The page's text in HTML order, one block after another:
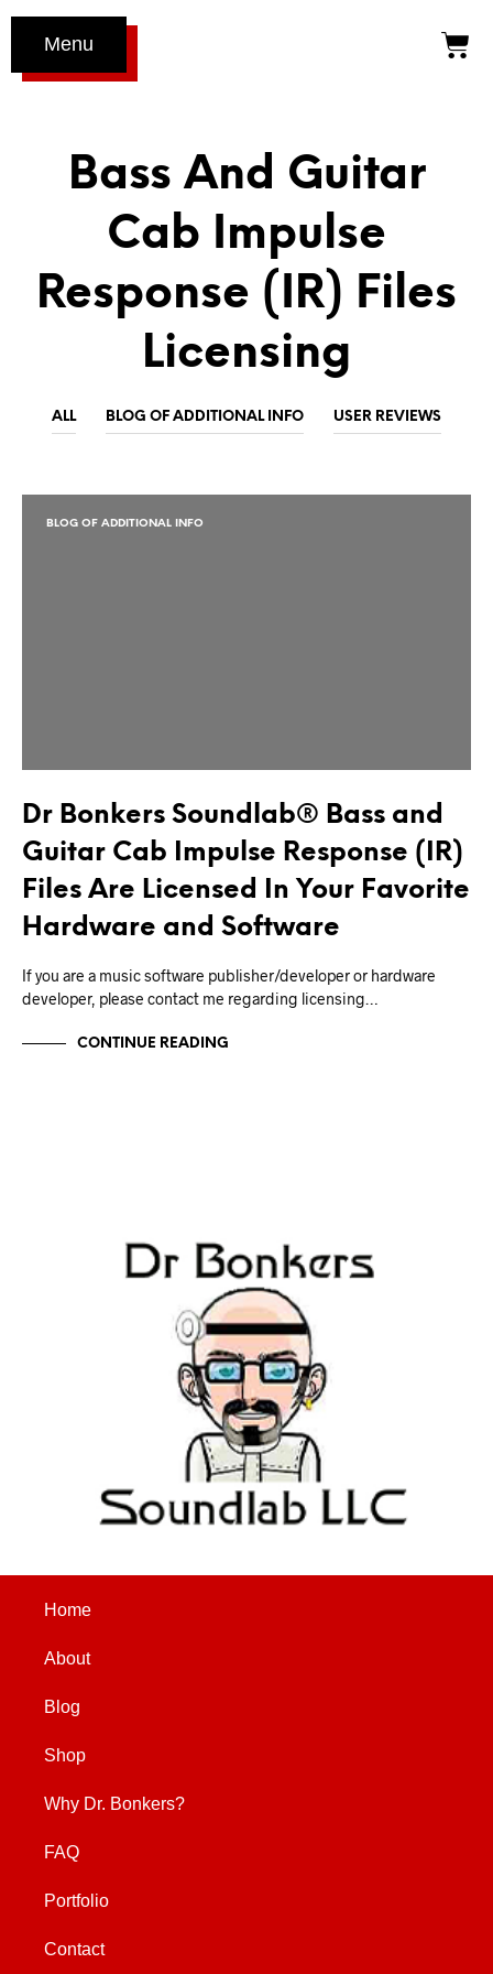
Menu
Bass And Guitar
Cab Impulse
Response (IR) Files
Licensing
ALL BLOG OF ADDITIONAL INFO USER REVIEWS
BLOG OF ADDITIONAL INFO
Dr Bonkers Soundlab® Bass and
Guitar Cab Impulse Response (IR)
Files Are Licensed In Your Favorite
Hardware and Software
If you are a music software publisher/developer or hardware
developer, please contact me regarding licensing…
CONTINUE READING
Home
About
Blog
Shop
Why Dr. Bonkers?
FAQ
Portfolio
Contact